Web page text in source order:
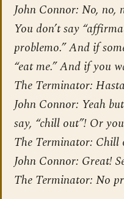
John Connor: No, no,
You don’t say
problemo.” And if
“eat me.” And if you
The Terminator:
John Connor: Yeah
say, “chill out”! Or
The Terminator: Chill
John Connor: Great!
The Terminator: No